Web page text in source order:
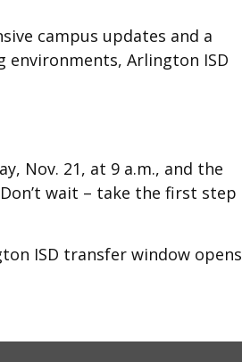
campus updates and a
Arlington ISD
Nov. 21, at 9 a.m., and the
wait – take the first step
ISD transfer window opens